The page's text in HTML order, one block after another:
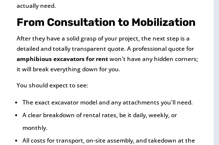
actually need.
From Consultation to Mobilization
After they have a solid grasp of your project, the next step is a
detailed and totally transparent quote. A professional quote for
amphibious excavators for rentwon't have any hidden corners;
it will break everything down for you.
You should expect to see:
The exact excavator model and any attachments you'll need.
A clear breakdown of rental rates, be it daily, weekly, or
monthly.
All costs for transport, on-site assembly, and takedown at the